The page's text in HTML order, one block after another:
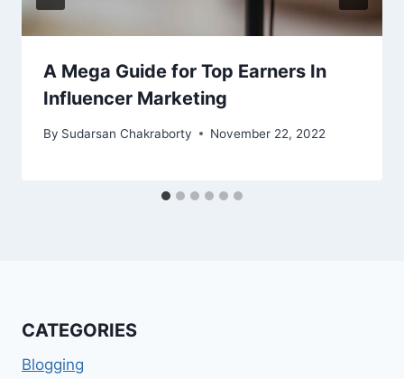
A Mega Guide for Top Earners In
Influencer Marketing
By Sudarsan Chakraborty November 22, 2022
CATEGORIES
Blogging